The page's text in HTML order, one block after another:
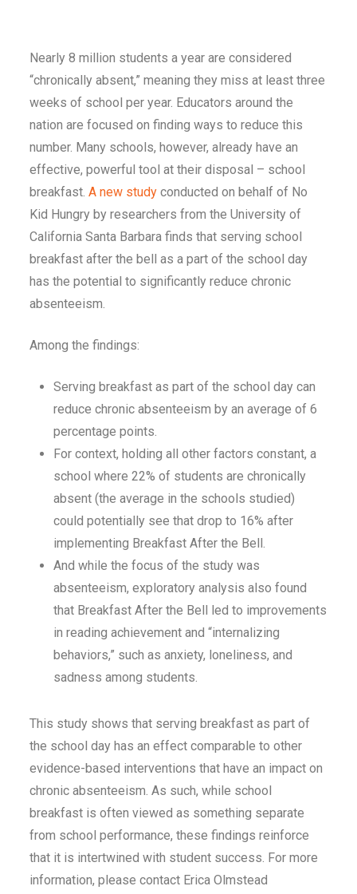
Nearly 8 million students a year are considered
“chronically absent,” meaning they miss at least three
weeks of school per year. Educators around the
nation are focused on finding ways to reduce this
number. Many schools, however, already have an
effective, powerful tool at their disposal – school
breakfast. A new studyconducted on behalf of No
Kid Hungry by researchers from the University of
California Santa Barbara finds that serving school
breakfast after the bell as a part of the school day
has the potential to significantly reduce chronic
absenteeism.
Among the findings:
Serving breakfast as part of the school day can
reduce chronic absenteeism by an average of 6
percentage points.
For context, holding all other factors constant, a
school where 22% of students are chronically
absent (the average in the schools studied)
could potentially see that drop to 16% after
implementing Breakfast After the Bell.
And while the focus of the study was
absenteeism, exploratory analysis also found
that Breakfast After the Bell led to improvements
in reading achievement and “internalizing
behaviors,” such as anxiety, loneliness, and
sadness among students.
This study shows that serving breakfast as part of
the school day has an effect comparable to other
evidence-based interventions that have an impact on
chronic absenteeism. As such, while school
breakfast is often viewed as something separate
from school performance, these findings reinforce
that it is intertwined with student success. For more
information, please contact Erica Olmstead